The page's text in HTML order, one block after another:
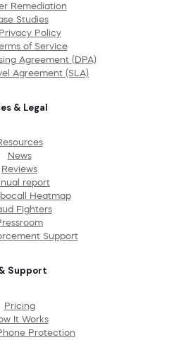
Remediation
Studies
Policy
of Service
Agreement (DPA)
Agreement (SLA)
& Legal
News
Reviews
report
Heatmap
Fighters
Support
Support
Pricing
It Works
Protection